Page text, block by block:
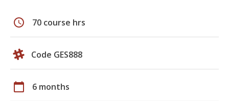
schedule 70 course hrs
Code GES888
calendar_today 6 months